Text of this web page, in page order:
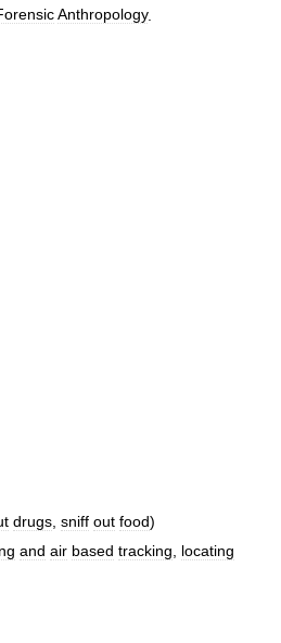
Anthropology.
drugs sniff out food)
and air based tracking
locating